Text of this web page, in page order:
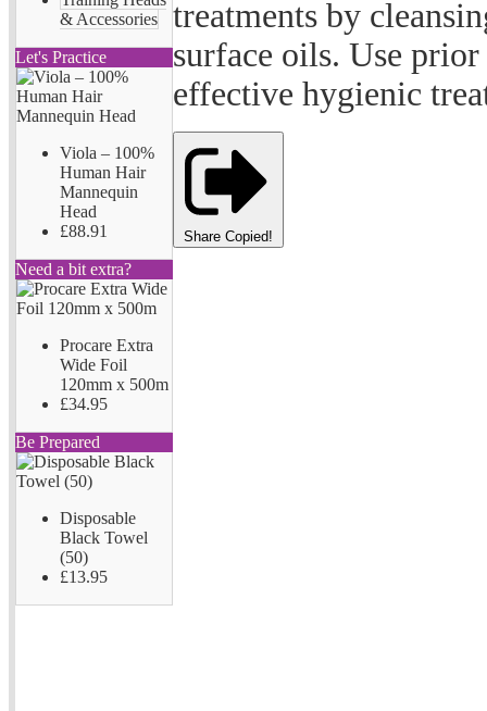
& Accessories
Let's Practice
Viola – 100%
Human Hair
Mannequin
Head
£88.91
Need a bit extra?
Procare Extra
Wide Foil
120mm x 500m
£34.95
Be Prepared
Disposable
Black Towel
(50)
£13.95
treatments by
surface oils. Use
effective hygienic
Share Copied!